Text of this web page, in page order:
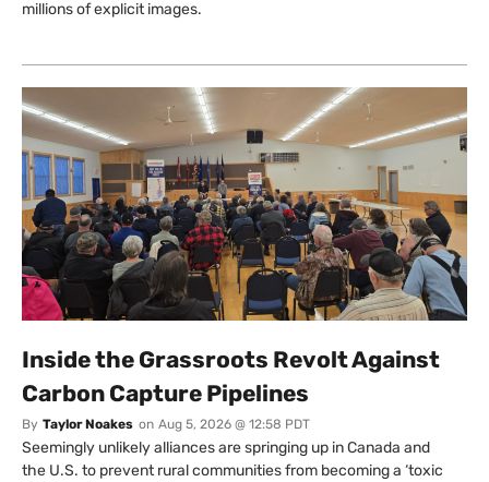
millions of explicit images.
Inside the Grassroots Revolt Against
Carbon Capture Pipelines
By Taylor Noakes on Aug 5, 2026 @ 12:58 PDT
Seemingly unlikely alliances are springing up in Canada and
the U.S. to prevent rural communities from becoming a ‘toxic